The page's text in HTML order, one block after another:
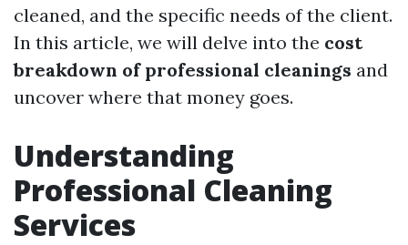
cleaned, and the specific needs of the client.
In this article, we will delve into the cost
breakdown of professional cleanings and
uncover where that money goes.
Understanding
Professional Cleaning
Services